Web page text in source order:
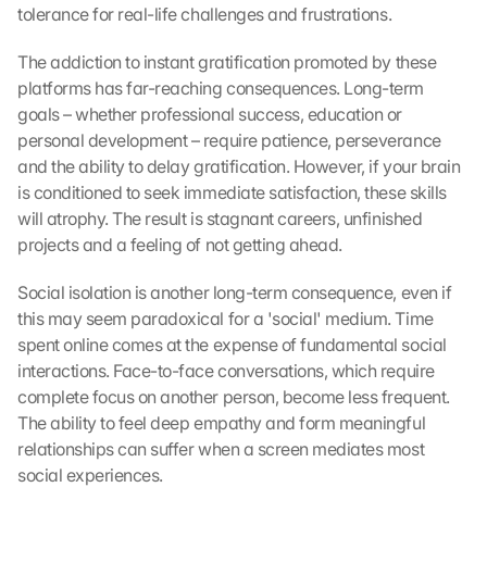
tolerance for real-life challenges and frustrations.
The addiction to instant gratification promoted by these
platforms has far-reaching consequences. Long-term
goals – whether professional success, education or
personal development – require patience, perseverance
and the ability to delay gratification. However, if your brain
is conditioned to seek immediate satisfaction, these skills
will atrophy. The result is stagnant careers, unfinished
projects and a feeling of not getting ahead.
Social isolation is another long-term consequence, even if
this may seem paradoxical for a 'social' medium. Time
spent online comes at the expense of fundamental social
interactions. Face-to-face conversations, which require
complete focus on another person, become less frequent.
The ability to feel deep empathy and form meaningful
relationships can suffer when a screen mediates most
social experiences.